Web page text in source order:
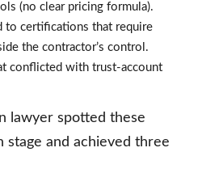
(no clear pricing formula).
to certifications that require
the contractor’s control.
conflicted with trust-account
lawyer spotted these
stage and achieved three